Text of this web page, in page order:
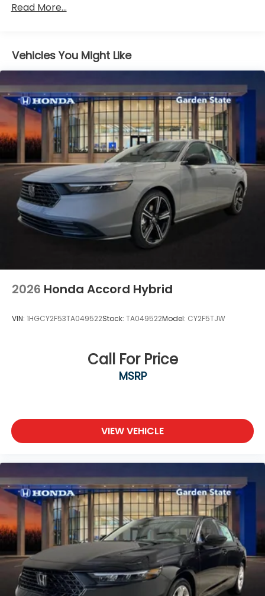
miles
Read More...
Vehicles You Might Like
2026 Honda Accord Hybrid
VIN: 1HGCY2F53TA049522Stock: TA049522Model: CY2F5TJW
Call For Price
MSRP
VIEW VEHICLE